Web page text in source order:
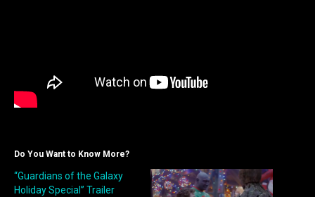
Do You Want to Know More?
“Guardians of the Galaxy
Holiday Special” Trailer